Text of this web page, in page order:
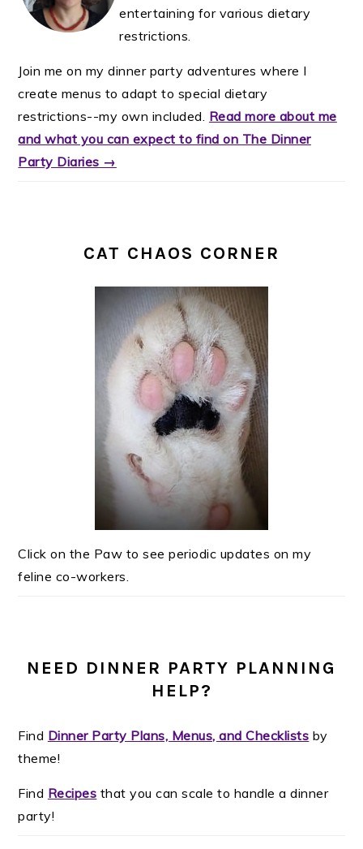
entertaining for various dietary
restrictions.
Join me on my dinner party adventures where I
create menus to adapt to special dietary
restrictions--my own included. Read more about me
and what you can expect to find on The Dinner
Party Diaries →
CAT CHAOS CORNER
Click on the Paw to see periodic updates on my
feline co-workers.
NEED DINNER PARTY PLANNING
HELP?
Find Dinner Party Plans, Menus, and Checklists by
theme!
Find Recipes that you can scale to handle a dinner
party!